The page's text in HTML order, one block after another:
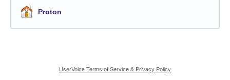
Proton
UserVoice Terms of Service & Privacy Policy